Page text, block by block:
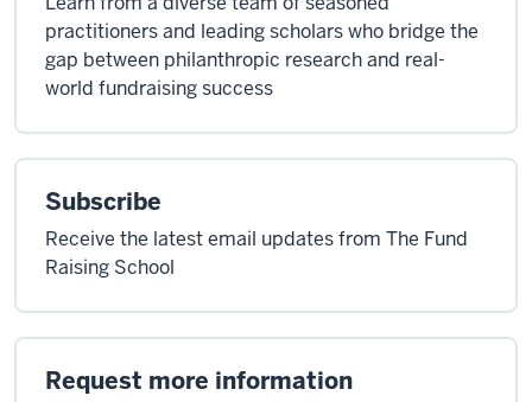
practitioners and leading scholars who bridge the
gap between philanthropic research and real-
world fundraising success
Subscribe
Receive the latest email updates from The Fund
Raising School
Request more information